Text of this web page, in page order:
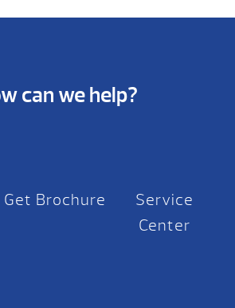
can we help?
Get Brochure
Service
Center